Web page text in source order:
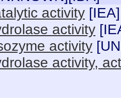
activity [IEA]
activity [
activity [
activity,